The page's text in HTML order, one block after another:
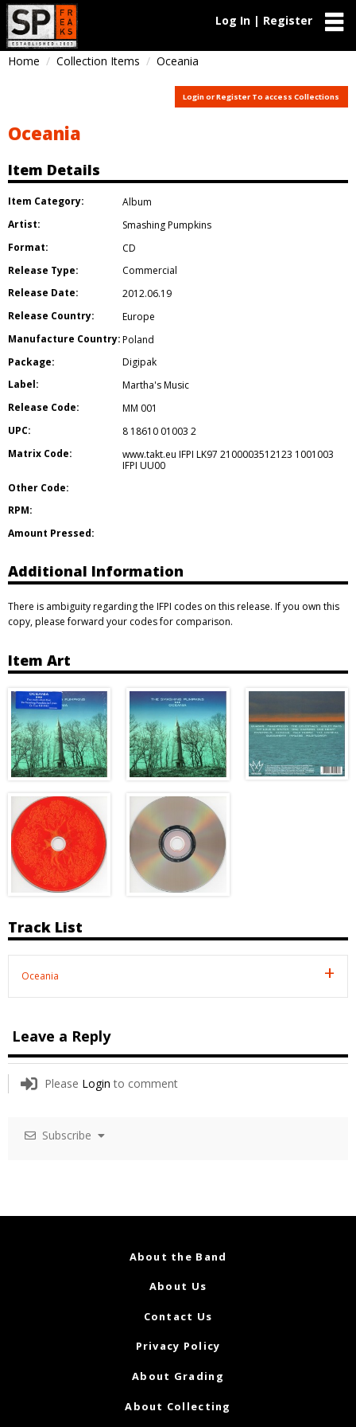
Log In | Register
Home Collection Items Oceania
Login or Register To access Collections
Oceania
Item Details
Item Category:
Album
Artist:
Smashing Pumpkins
Format:
CD
Release Type:
Commercial
Release Date:
2012.06.19
Release Country:
Europe
Manufacture Country:Poland
Package:
Digipak
Label:
Martha's Music
Release Code:
MM 001
UPC:
8 18610 01003 2
Matrix Code:
www.takt.eu IFPI LK97 2100003512123 1001003
IFPI UU00
Other Code:
RPM:
Amount Pressed:
Additional Information
There is ambiguity regarding the IFPI codes on this release. If you own this
copy, please forward your codes for comparison.
Item Art
Track List
Oceania
Leave a Reply
Please Login to comment
Subscribe
About the Band
About Us
Contact Us
Privacy Policy
About Grading
About Collecting